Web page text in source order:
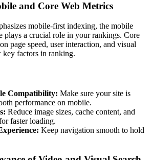
and Core Web Metrics
mobile-first indexing, the mobile
plays a crucial role in your rankings. Core
page speed, user interaction, and visual
factors in ranking.
Compatibility: Make sure your site is
performance on mobile.
Reduce image sizes, cache content, and
faster loading.
Keep navigation smooth to hold